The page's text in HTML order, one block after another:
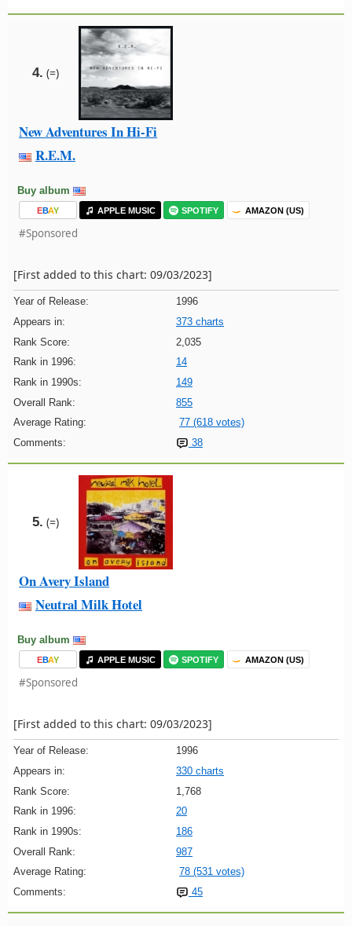
4. (=)
New Adventures In Hi-Fi
R.E.M.
Buy album
EBAY APPLE MUSIC SPOTIFY AMAZON (US)
#Sponsored
[First added to this chart: 09/03/2023]
Year of Release:
1996
Appears in:
373 charts
Rank Score:
2,035
Rank in 1996:
14
Rank in 1990s:
149
Overall Rank:
855
Average Rating:
77 (618 votes)
Comments:
38
5. (=)
On Avery Island
Neutral Milk Hotel
Buy album
EBAY APPLE MUSIC SPOTIFY AMAZON (US)
#Sponsored
[First added to this chart: 09/03/2023]
Year of Release:
1996
Appears in:
330 charts
Rank Score:
1,768
Rank in 1996:
20
Rank in 1990s:
186
Overall Rank:
987
Average Rating:
78 (531 votes)
Comments:
45